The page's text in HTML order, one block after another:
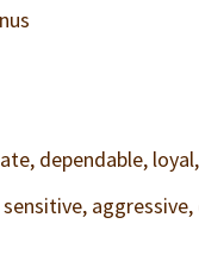
dependable,